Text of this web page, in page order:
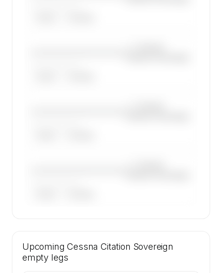
Citation Sovereign on SkyAccess. Operator
identity is kept confidential — members and
charter requests get the full list.
UpcomingCessna Citation Sovereign
empty legs